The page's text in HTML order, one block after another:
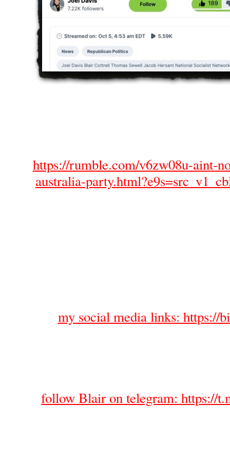
https://rumble.com/v6zw08u-aint-
australia-
my social media links: https://
follow Blair on telegram: https://